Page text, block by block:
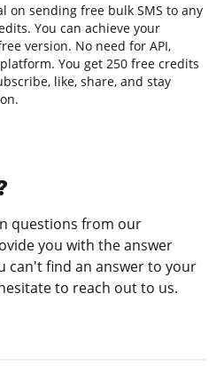
on sending free bulk SMS to any
You can achieve your
version. No need for API,
You get 250 free credits
like, share, and stay
questions from our
you with the answer
can't find an answer to your
to reach out to us.